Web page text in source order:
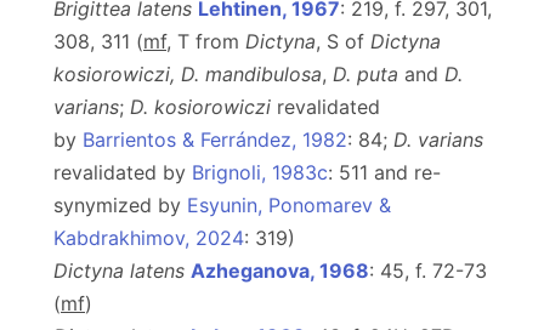
Brigittea latens Lehtinen, 1967: 219, f. 297, 301,
308, 311 (mf, T from Dictyna, S of Dictyna
kosiorowiczi, D. mandibulosa, D. puta and D.
varians; D. kosiorowiczi revalidated
by Barrientos & Ferrández, 1982: 84; D. varians
revalidated by Brignoli, 1983c: 511 and re-
synymized by Esyunin, Ponomarev &
Kabdrakhimov, 2024: 319)
Dictyna latens Azheganova, 1968: 45, f. 72-73
(mf)